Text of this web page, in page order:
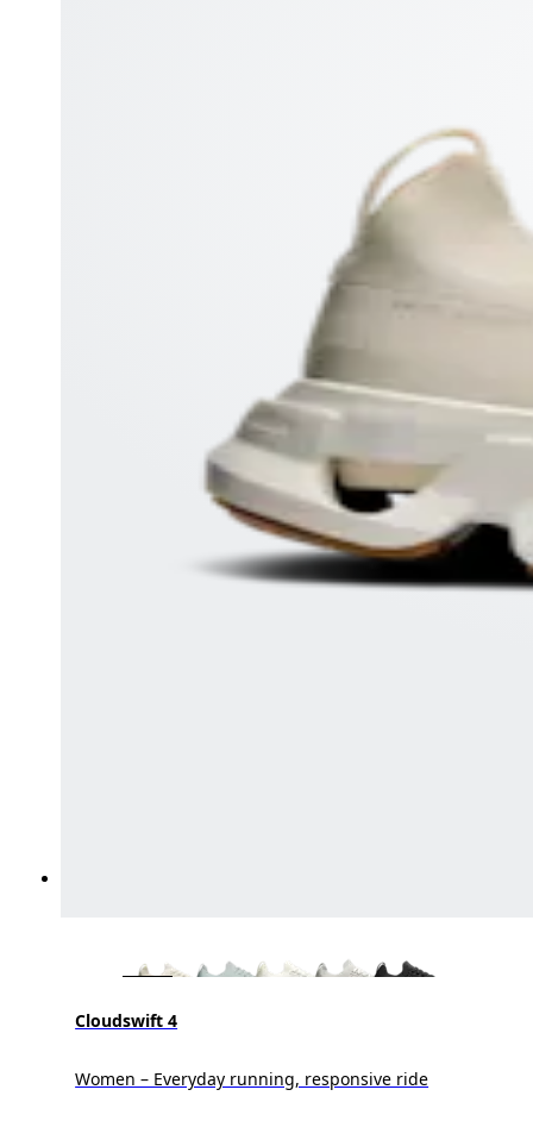
Cloudswift 4
Women – Everyday running, responsive ride